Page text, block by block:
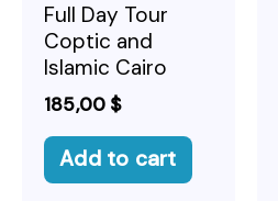
Full Day Tour
Coptic and
Islamic Cairo
185,00 $
Add to cart